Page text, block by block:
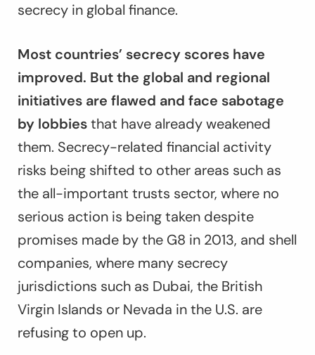
secrecy in global finance.
Most countries’ secrecy scores have
improved. But the global and regional
initiatives are flawed and face sabotage
by lobbiesthat have already weakened
them. Secrecy-related financial activity
risks being shifted to other areas such as
the all-important trusts sector, where no
serious action is being taken despite
promises made by the G8 in 2013, and shell
companies, where many secrecy
jurisdictions such as Dubai, the British
Virgin Islands or Nevada in the U.S. are
refusing to open up.